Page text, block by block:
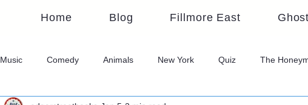
Home Blog Fillmore East
Music Comedy Animals New York Quiz The